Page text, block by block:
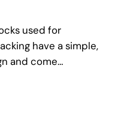
used for
have a simple,
and come…